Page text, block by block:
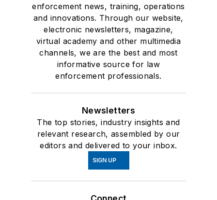
enforcement news, training, operations
and innovations. Through our website,
electronic newsletters, magazine,
virtual academy and other multimedia
channels, we are the best and most
informative source for law
enforcement professionals.
Newsletters
The top stories, industry insights and
relevant research, assembled by our
editors and delivered to your inbox.
SIGN UP